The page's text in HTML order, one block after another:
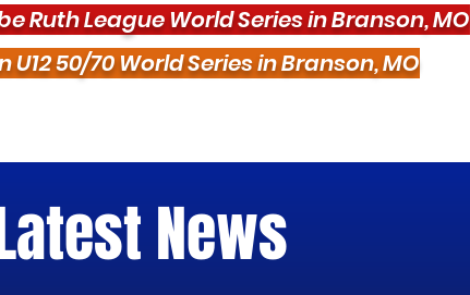
Ruth League World Series in Branson, MO
U12 50/70 World Series in Branson, MO
News